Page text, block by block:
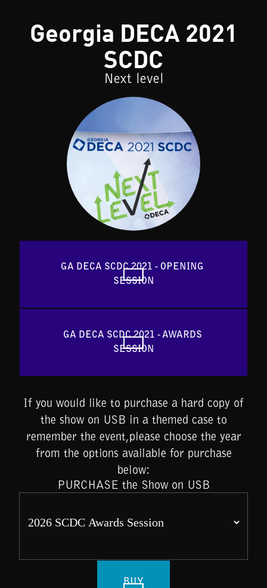
Georgia DECA 2021
SCDC
Next level
GA DECA SCDC 2021 - OPENING
SESSION
GA DECA SCDC 2021 - AWARDS
SESSION
If you would like to purchase a hard copy of
the show on USB in a themed case to
remember the event,please choose the year
from the options available for purchase
below:
PURCHASE the Show on USB
BUY